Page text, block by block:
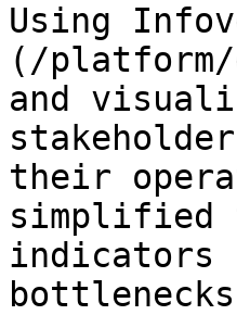
Using
(/platform/
and
their
simplified
indicators